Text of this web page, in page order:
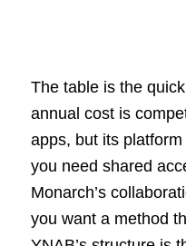
The table is the
annual cost is
apps, but its
you need shared
Monarch’s
you want a method